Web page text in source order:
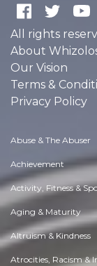
All rights
About
Our Vision
Terms &
Privacy Policy
Abuse & The Abuser
Achievement
Activity, Fitness &
Aging & Maturity
Altruism & Kindness
Atrocities, Racism &